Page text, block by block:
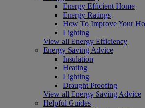
Energy Efficient Home
Energy Ratings
How To Improve Your
Lighting
View all Energy Efficiency
Energy Saving Advice
Insulation
Heating
Lighting
Draught Proofing
View all Energy Saving Advice
Helpful Guides